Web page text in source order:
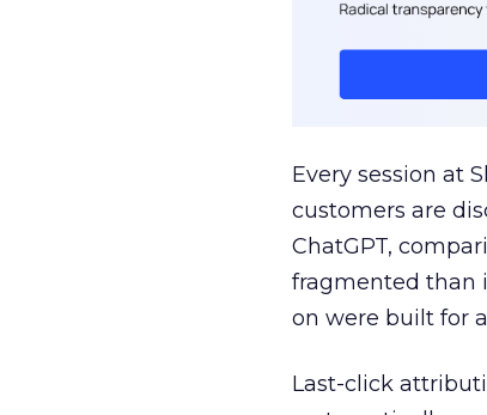
Every session at
customers are
ChatGPT,
fragmented than
on were built for
Last-click